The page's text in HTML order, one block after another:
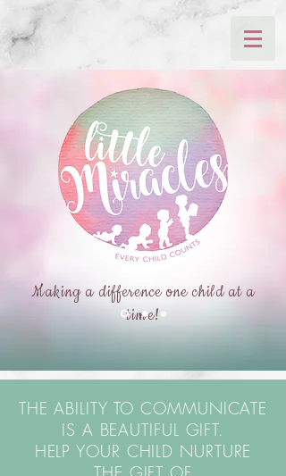
Making a difference one child at a
time!
THE ABILITY TO COMMUNICATE
IS A BEAUTIFUL GIFT.
HELP YOUR CHILD NURTURE